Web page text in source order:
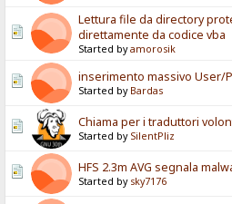
Lettura file da directory
direttamente da codice vba
Started byamorosik
inserimento massivo User/
Started by Bardas
Chiama per i traduttori
Started by SilentPliz
HFS 2.3m AVG segnala
Started by sky7176